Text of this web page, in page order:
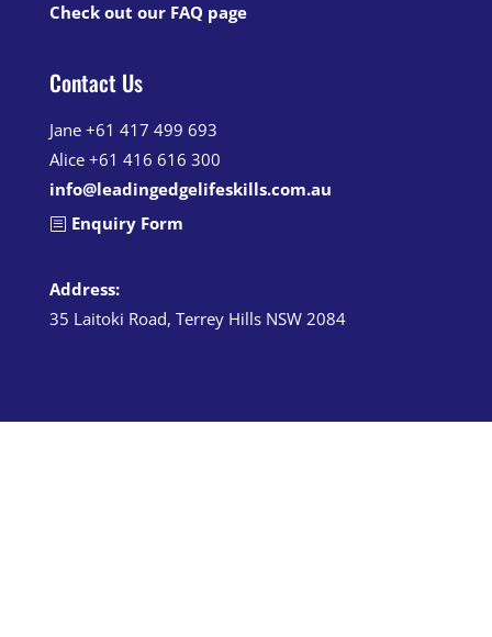
Check out our FAQ page
Contact Us
Jane +61 417 499 693
Alice +61 416 616 300
info@leadingedgelifeskills.com.au
Enquiry Form
Address:
35 Laitoki Road, Terrey Hills NSW 2084